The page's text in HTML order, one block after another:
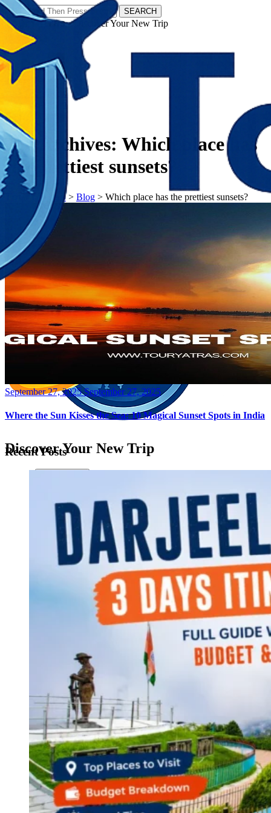
SEARCH
𝗧𝗼𝘂𝗿𝗬𝗮𝘁𝗿𝗮𝘀 - Discover Your New Trip
Discover Your New Trip
About Us
Contact Us
CATEGORIES
World
Continents
America
Antarctica
Australia
Europe
Asia
Africa
India
West Bengal
Andaman and Nicobar Islands
Maharashtra
Himachal Pradesh
Karnataka
Uttarakhand
Odisha
Andhra Pradesh
Arunachal Pradesh
Tamil Nadu
Gujarat
Assam
Bihar
Tag Archives: Which place has
the prettiest sunsets?
𝗧𝗼𝘂𝗿𝗬𝗮𝘁𝗿𝗮𝘀> Blog > Which place has the prettiest sunsets?
Posted
September 27, 2025 September 27, 2025
Where the Sun Kisses the Sea: 10 Magical Sunset Spots in India
Recent Posts